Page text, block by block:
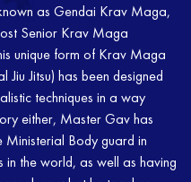
as Gendai Krav Maga,
Senior Krav Maga
unique form of Krav Maga
Jitsu) has been designed
techniques in a way
either, Master Gav has
Ministerial Body guard in
in the world, as well as having